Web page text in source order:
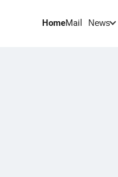
HomeMail News